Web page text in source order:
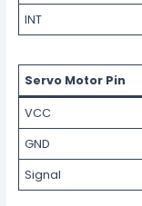
INT
Servo Motor Pin
VCC
GND
Signal